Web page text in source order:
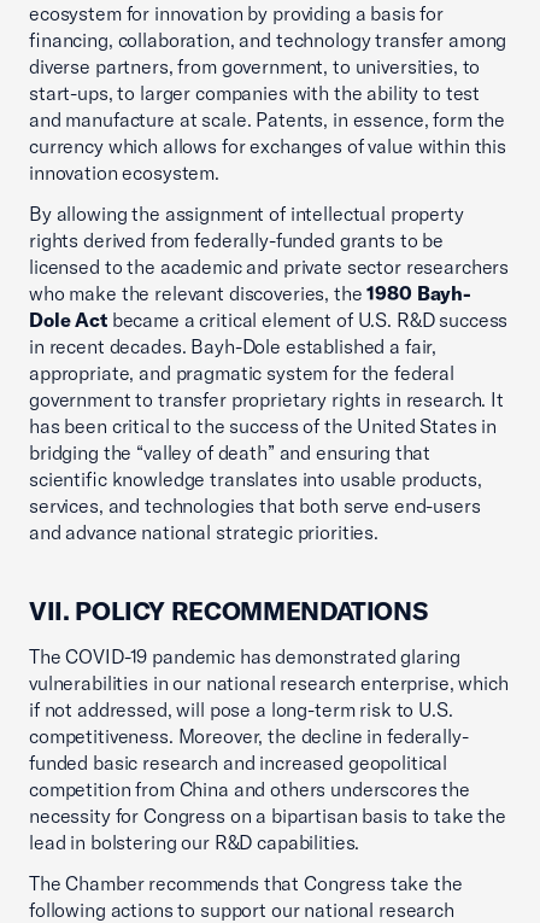
ecosystem for innovation by providing a basis for
financing, collaboration, and technology transfer among
diverse partners, from government, to universities, to
start-ups, to larger companies with the ability to test
and manufacture at scale. Patents, in essence, form the
currency which allows for exchanges of value within this
innovation ecosystem.
By allowing the assignment of intellectual property
rights derived from federally-funded grants to be
licensed to the academic and private sector researchers
who make the relevant discoveries, the1980 Bayh-
Dole Actbecame a critical element of U.S. R&D success
in recent decades. Bayh-Dole established a fair,
appropriate, and pragmatic system for the federal
government to transfer proprietary rights in research. It
has been critical to the success of the United States in
bridging the “valley of death” and ensuring that
scientific knowledge translates into usable products,
services, and technologies that both serve end-users
and advance national strategic priorities.
VII. POLICY RECOMMENDATIONS
The COVID-19 pandemic has demonstrated glaring
vulnerabilities in our national research enterprise, which
if not addressed, will pose a long-term risk to U.S.
competitiveness. Moreover, the decline in federally-
funded basic research and increased geopolitical
competition from China and others underscores the
necessity for Congress on a bipartisan basis to take the
lead in bolstering our R&D capabilities.
The Chamber recommends that Congress take the
following actions to support our national research